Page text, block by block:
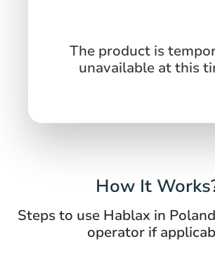
The product is
unavailable at this
How It
Steps to use Hablax in
operator if